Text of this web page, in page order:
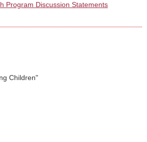
Program Discussion Statements
Children"